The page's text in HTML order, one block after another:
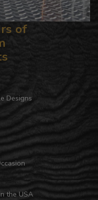
of
Designs
the USA